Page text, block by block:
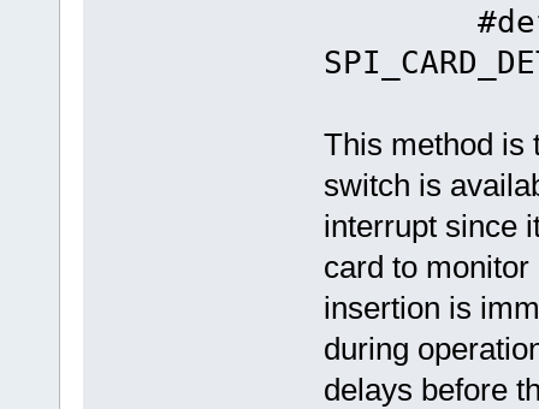
#define
This method is
switch is
interrupt since
card to
insertion is
during
delays before